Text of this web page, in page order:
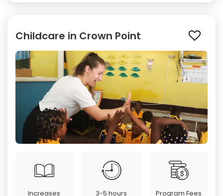
Childcare in Crown Point
Increases 3-5 hours Program Fees